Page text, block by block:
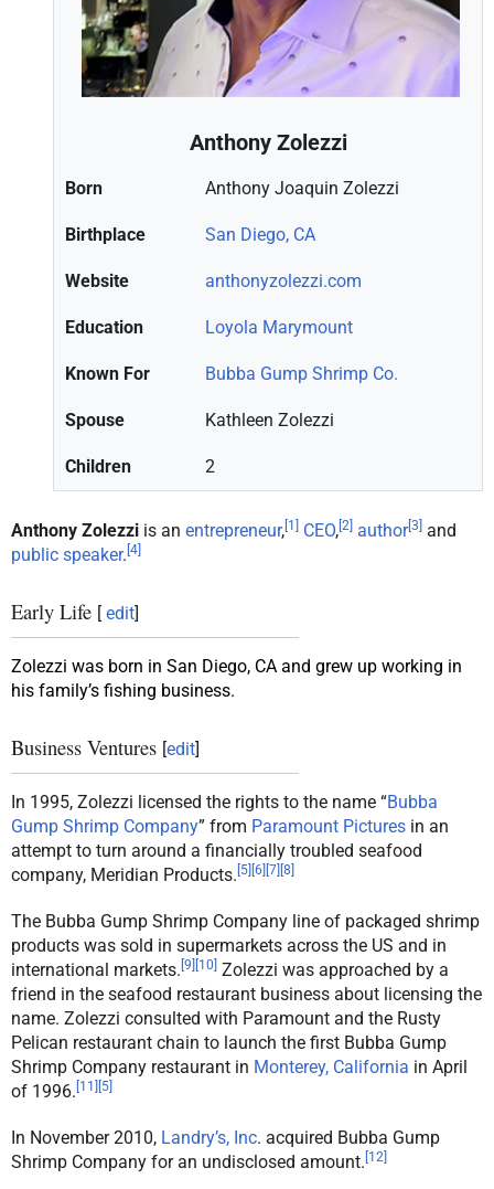
Anthony Zolezzi
Born Anthony Joaquin Zolezzi
Birthplace San Diego, CA
Website anthonyzolezzi.com
Education Loyola Marymount
Known For Bubba Gump Shrimp Co.
Spouse Kathleen Zolezzi
Children 2
Anthony Zolezzi is an entrepreneur,[1] CEO,[2] author[3] and
public speaker. [4]
Early Life [ edit]
Zolezzi was born in San Diego, CA and grew up working in
his family’s fishing business.
Business Ventures [edit]
In 1995, Zolezzi licensed the rights to the name “Bubba
Gump Shrimp Company” from Paramount Pictures in an
attempt to turn around a financially troubled seafood
company, Meridian Products. [5] [6] [7] [8]
The Bubba Gump Shrimp Company line of packaged shrimp
products was sold in supermarkets across the US and in
international markets. [9] [10] Zolezzi was approached by a
friend in the seafood restaurant business about licensing the
name. Zolezzi consulted with Paramount and the Rusty
Pelican restaurant chain to launch the first Bubba Gump
Shrimp Company restaurant in Monterey, California in April
of 1996. [11] [5]
In November 2010, Landry’s, Inc. acquired Bubba Gump
Shrimp Company for an undisclosed amount. [12]